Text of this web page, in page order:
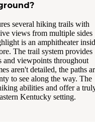
several hiking trails with
views from multiple sides
is an amphitheater
The trail system provides
and viewpoints throughout
aren't detailed, the paths
to see along the way. The
abilities and offer a
Kentucky setting.